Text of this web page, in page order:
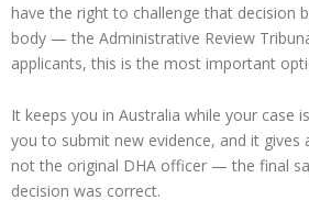
have the right to challenge that decision
body — the Administrative Review
applicants, this is the most important
It keeps you in Australia while your case
you to submit new evidence, and it
not the original DHA officer — the final
decision was correct.